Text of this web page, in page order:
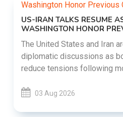
US-IRAN TALKS RESUME
WASHINGTON HONOR
The United States and Iran
diplomatic discussions as
reduce tensions following
03 Aug 2026